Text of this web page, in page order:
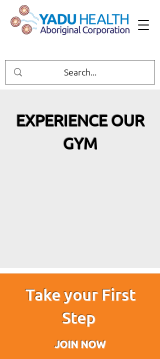
EXPERIENCE OUR
GYM
Take your First
Step
JOIN NOW